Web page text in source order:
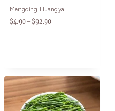
Mengding Huangya
$4.90 – $92.90